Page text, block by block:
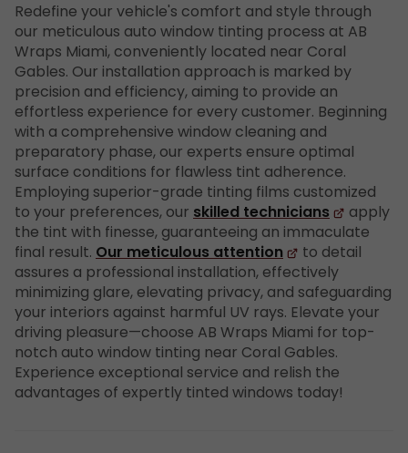
Redefine your vehicle's comfort and style through
our meticulous auto window tinting process at AB
Wraps Miami, conveniently located near Coral
Gables. Our installation approach is marked by
precision and efficiency, aiming to provide an
effortless experience for every customer. Beginning
with a comprehensive window cleaning and
preparatory phase, our experts ensure optimal
surface conditions for flawless tint adherence.
Employing superior-grade tinting films customized
to your preferences, our skilled technicians
apply
the tint with finesse, guaranteeing an immaculate
final result. Our meticulous attention
to detail
assures a professional installation, effectively
minimizing glare, elevating privacy, and safeguarding
your interiors against harmful UV rays. Elevate your
driving pleasure—choose AB Wraps Miami for top-
notch auto window tinting near Coral Gables.
Experience exceptional service and relish the
advantages of expertly tinted windows today!